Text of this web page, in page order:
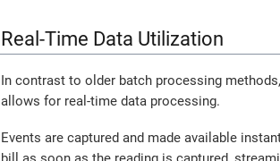
Real-Time Data Utilization
In contrast to older batch processing
allows for real-time data processing.
Events are captured and made available